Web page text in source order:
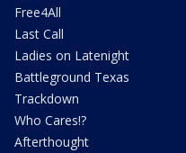
Free4All
Last Call
Ladies on Latenight
Battleground Texas
Trackdown
Who Cares!?
Afterthought